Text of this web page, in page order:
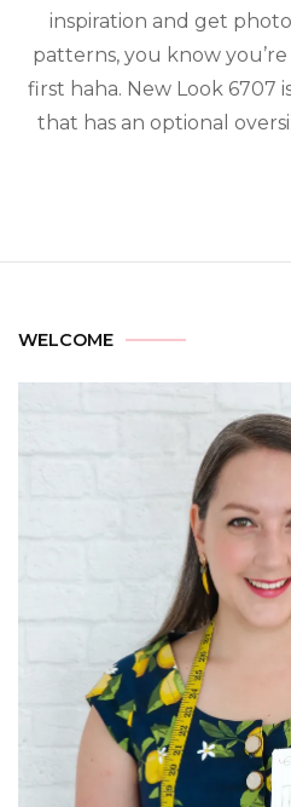
inspiration and get
patterns, you know
first haha. New Look 6707
that has an optional
WELCOME